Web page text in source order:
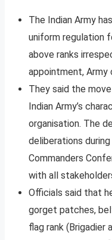
The Indian Army
uniform regulation
above ranks
appointment, Army
They said the
Indian Army’s
organisation. The
deliberations
Commanders
with all
Officials said that
gorget patches,
flag rank (Brigadier